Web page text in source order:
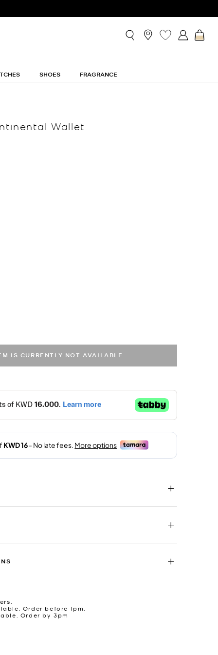
SHOES FRAGRANCE
Wallet
IS CURRENTLY NOT AVAILABLE
Order before 1pm.
Order by 3pm